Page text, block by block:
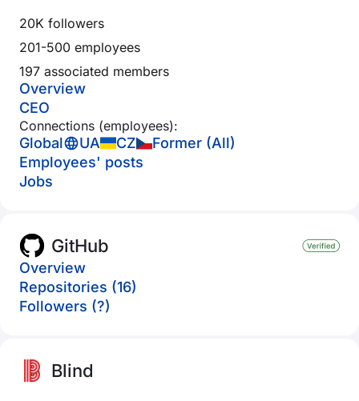
20K followers
201-500 employees
197 associated members
Overview
CEO
Connections (employees):
Global UA CZ
Former (All)
Employees' posts
Jobs
GitHub
Overview
Repositories (16)
Followers (?)
Blind